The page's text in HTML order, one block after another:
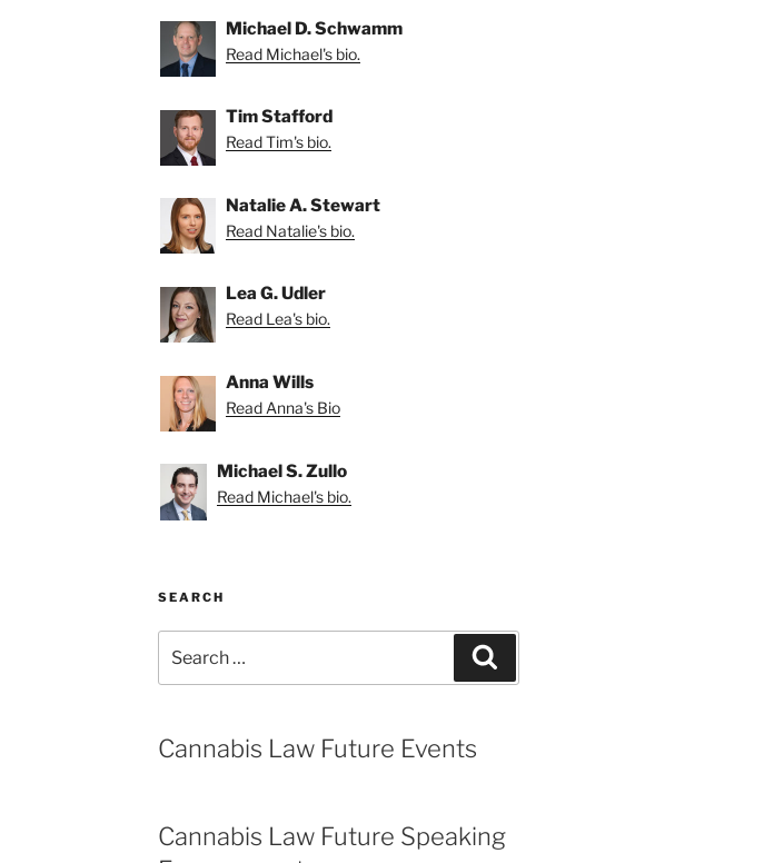
Michael D. Schwamm
Read Michael's bio.
Tim Stafford
Read Tim's bio.
Natalie A. Stewart
Read Natalie's bio.
Lea G. Udler
Read Lea's bio.
Anna Wills
Read Anna's Bio
Michael S. Zullo
Read Michael's bio.
SEARCH
for:
Cannabis Law Future Events
Cannabis Law Future Speaking